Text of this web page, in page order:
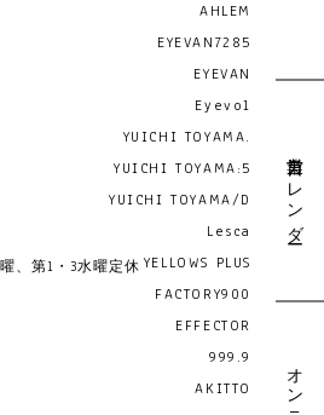
AHLEM
EYEVAN7285
EYEVAN
Eyevol
YUICHI TOYAMA.
YUICHI TOYAMA:5
YUICHI TOYAMA/D
Lesca
YELLOWS PLUS
FACTORY900
EFFECTOR
999.9
AKITTO
営業日カレンダー
、第1・3水曜定休